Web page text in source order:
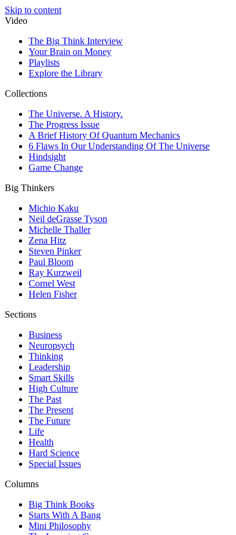
Skip to content
Video
The Big Think Interview
Your Brain on Money
Playlists
Explore the Library
Collections
The Universe. A History.
The Progress Issue
A Brief History Of Quantum Mechanics
6 Flaws In Our Understanding Of The Universe
Hindsight
Game Change
Big Thinkers
Michio Kaku
Neil deGrasse Tyson
Michelle Thaller
Zena Hitz
Steven Pinker
Paul Bloom
Ray Kurzweil
Cornel West
Helen Fisher
Sections
Business
Neuropsych
Thinking
Leadership
Smart Skills
High Culture
The Past
The Present
The Future
Life
Health
Hard Science
Special Issues
Columns
Big Think Books
Starts With A Bang
Mini Philosophy